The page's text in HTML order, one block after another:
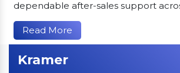
dependable after-sales support
Read More
Kramer